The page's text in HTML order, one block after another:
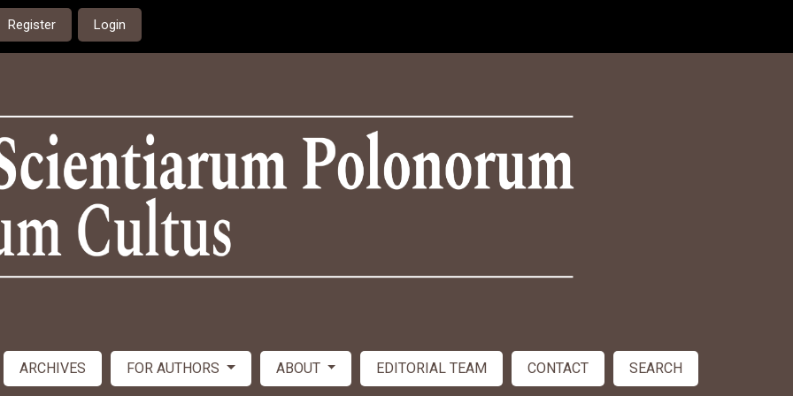
Register Login
ARCHIVES FOR AUTHORS ABOUT EDITORIAL TEAM CONTACT SEARCH